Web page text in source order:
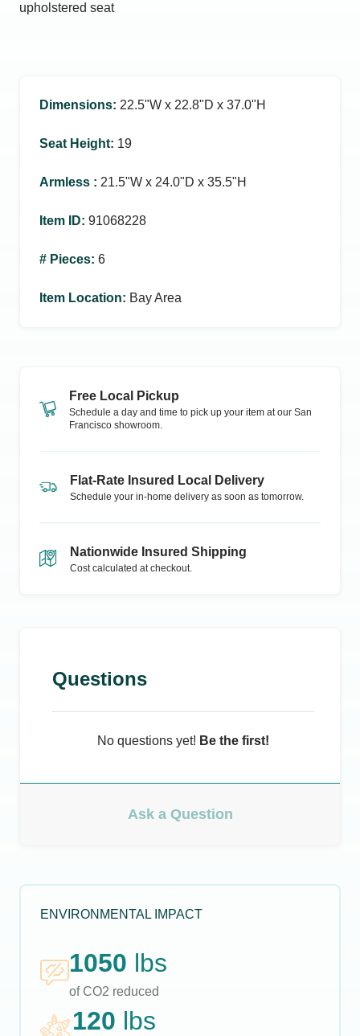
upholstered seat
Dimensions: 22.5ʺW x 22.8ʺD x 37.0ʺH
Seat Height: 19
Armless : 21.5ʺW x 24.0ʺD x 35.5ʺH
Item ID: 91068228
# Pieces: 6
Item Location: Bay Area
Free Local Pickup
Schedule a day and time to pick up your item at our San
Francisco showroom.
Flat-Rate Insured Local Delivery
Schedule your in-home delivery as soon as tomorrow.
Nationwide Insured Shipping
Cost calculated at checkout.
Questions
No questions yet! Be the first!
Ask a Question
ENVIRONMENTAL IMPACT
1050 lbs
of CO2 reduced
120 lbs